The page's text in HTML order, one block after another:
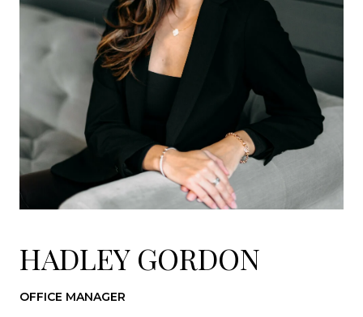
HADLEY GORDON
OFFICE MANAGER